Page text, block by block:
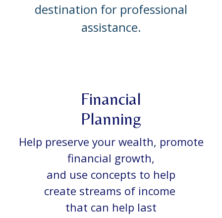
destination for professional
assistance.
Financial
Planning
Help preserve your wealth, promote
financial growth,
and use concepts to help
create streams of income
that can help last